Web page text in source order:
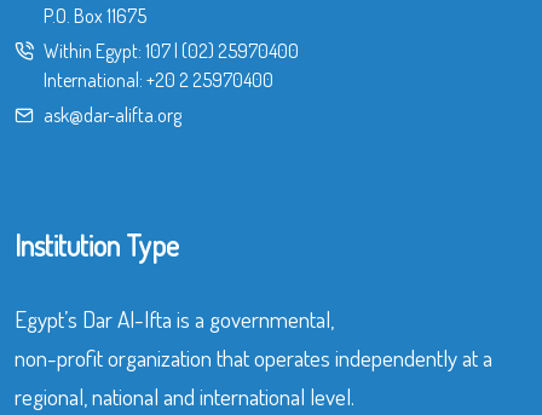
P.O. Box 11675
Within Egypt: 107| (02) 25970400
International: +20 2 25970400
ask@dar-alifta.org
Institution Type
Egypt’s Dar Al-Ifta is a governmental,
non-profit organization that operates independently at a
regional, national and international level.